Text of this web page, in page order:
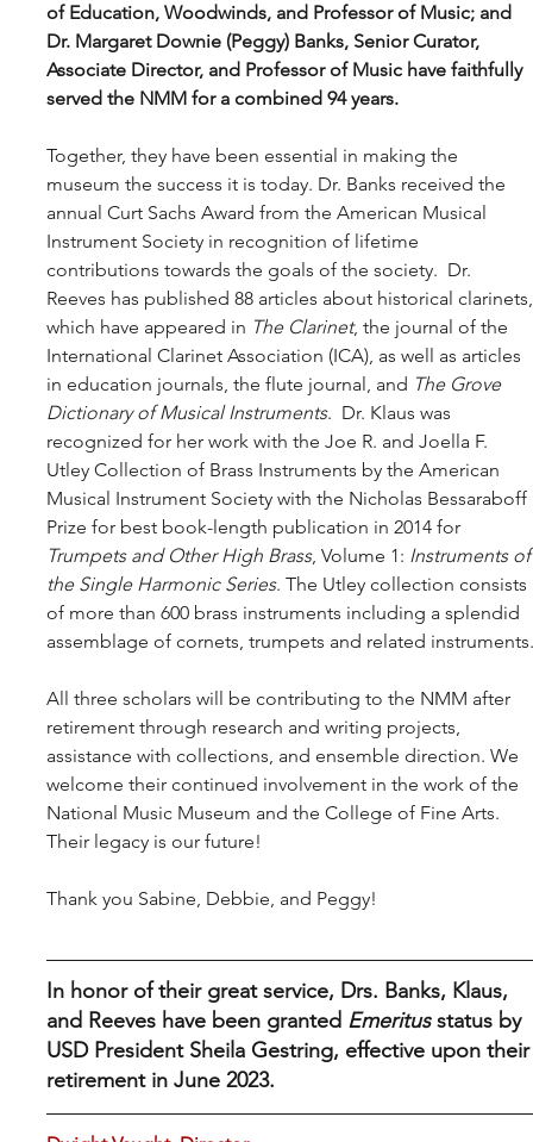
of Education, Woodwinds, and Professor of Music; and
Dr. Margaret Downie (Peggy) Banks, Senior Curator,
Associate Director, and Professor of Music have faithfully
served the NMM for a combined 94 years.
Together, they have been essential in making the
museum the success it is today. Dr. Banks received the
annual Curt Sachs Award from the American Musical
Instrument Society in recognition of lifetime
contributions towards the goals of the society.  Dr.
Reeves has published 88 articles about historical
which have appeared in The Clarinet, the journal of the
International Clarinet Association (ICA), as well as articles
in education journals, the flute journal, and The Grove
Dictionary of Musical Instruments.  Dr. Klaus was
recognized for her work with the Joe R. and Joella F.
Utley Collection of Brass Instruments by the American
Musical Instrument Society with the Nicholas Bessaraboff
Prize for best book-length publication in 2014 for
Trumpets and Other High Brass, Volume 1: Instruments
the Single Harmonic Series. The Utley collection consists
of more than 600 brass instruments including a splendid
assemblage of cornets, trumpets and related
All three scholars will be contributing to the NMM after
retirement through research and writing projects,
assistance with collections, and ensemble direction. We
welcome their continued involvement in the work of the
National Music Museum and the College of Fine Arts.
Their legacy is our future!
Thank you Sabine, Debbie, and Peggy!
In honor of their great service, Drs. Banks, Klaus,
and Reeves have been granted Emeritus status by
USD President Sheila Gestring, effective upon
retirement in June 2023.